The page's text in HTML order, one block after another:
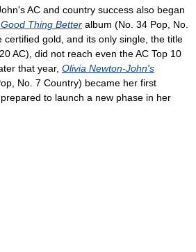
AC and country success also began
Thing Better album (No. 34 Pop, No.
certified gold, and its only single, the title
AC), did not reach even the AC Top 10
that year, Olivia Newton-John's
No. 7 Country) became her first
to launch a new phase in her